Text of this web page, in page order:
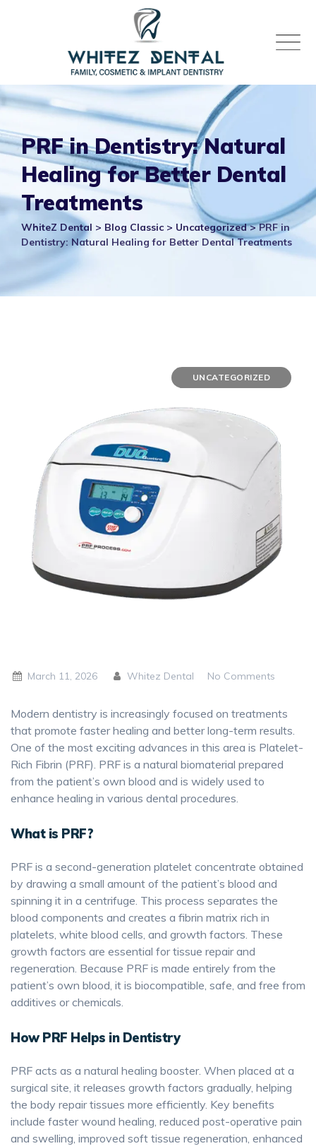
PRF in Dentistry: Natural
Healing for Better Dental
Treatments
WhiteZ Dental > Blog Classic > Uncategorized>PRF in
Dentistry: Natural Healing for Better Dental Treatments
UNCATEGORIZED
March 11, 2026 Whitez Dental No Comments
Modern dentistry is increasingly focused on treatments
that promote faster healing and better long-term results.
One of the most exciting advances in this area is Platelet-
Rich Fibrin (PRF). PRF is a natural biomaterial prepared
from the patient’s own blood and is widely used to
enhance healing in various dental procedures.
What is PRF?
PRF is a second-generation platelet concentrate obtained
by drawing a small amount of the patient’s blood and
spinning it in a centrifuge. This process separates the
blood components and creates a fibrin matrix rich in
platelets, white blood cells, and growth factors. These
growth factors are essential for tissue repair and
regeneration. Because PRF is made entirely from the
patient’s own blood, it is biocompatible, safe, and free from
additives or chemicals.
How PRF Helps in Dentistry
PRF acts as a natural healing booster. When placed at a
surgical site, it releases growth factors gradually, helping
the body repair tissues more efficiently. Key benefits
include faster wound healing, reduced post-operative pain
and swelling, improved soft tissue regeneration, enhanced